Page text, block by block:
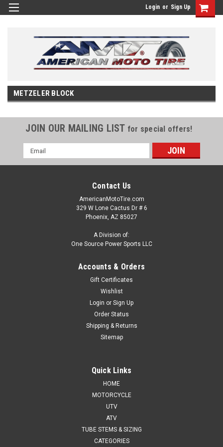
Login or Sign Up
METZELER BLOCK
JOIN OUR MAILING LIST for special offers!
Email
Address
Contact Us
AmericanMotoTire.com
329 W Lone Cactus Dr # 6
Phoenix, AZ 85027
A Division of:
One Source Power Sports LLC
Accounts & Orders
Gift Certificates
Wishlist
Login or Sign Up
Order Status
Shipping & Returns
Sitemap
Quick Links
HOME
MOTORCYCLE
UTV
ATV
TUBE STEMS & SIZING
CATEGORIES